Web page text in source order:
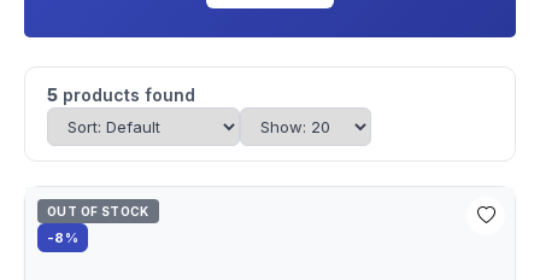
5 products found
OUT OF STOCK
-8%